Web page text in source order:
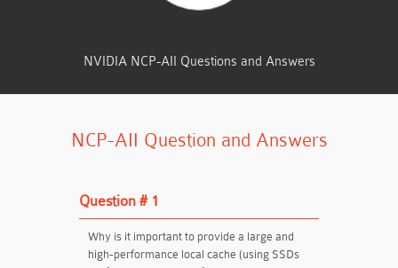
NVIDIA NCP-AII Questions and Answers
NCP-AII Question and Answers
Question # 1
Why is it important to provide a large and
high-performance local cache (using SSDs